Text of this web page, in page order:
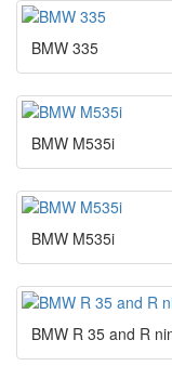
BMW 335
BMW M535i
BMW M535i
BMW R 35 and R